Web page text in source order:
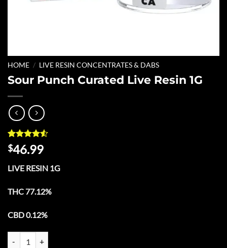
HOME / LIVE RESIN CONCENTRATES & DABS
Sour Punch Curated Live Resin 1G
Rated4.5
out of 5
6
customer
$46.99
LIVE RESIN 1G
THC 77.12%
CBD 0.12%